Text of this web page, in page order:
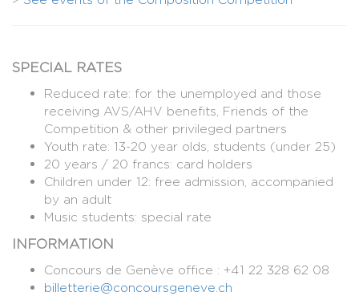
SPECIAL RATES
Reduced rate: for the unemployed and those
receiving AVS/AHV benefits, Friends of the
Competition & other privileged partners
Youth rate: 13-20 year olds, students (under 25)
20 years / 20 francs: card holders
Children under 12: free admission, accompanied
by an adult
Music students: special rate
INFORMATION
Concours de Genève office : +41 22 328 62 08
billetterie@concoursgeneve.ch